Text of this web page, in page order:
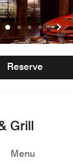
Grill
Reserve
Menu